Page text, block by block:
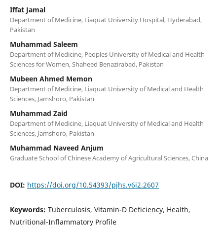
Iffat Jamal
Department of Medicine, Liaquat University Hospital, Hyderabad,
Pakistan
Muhammad Saleem
Department of Medicine, Peoples University of Medical and Health
Sciences for Women, Shaheed Benazirabad, Pakistan
Mubeen Ahmed Memon
Department of Medicine, Liaquat University of Medical and Health
Sciences, Jamshoro, Pakistan
Muhammad Zaid
Department of Medicine, Liaquat University of Medical and Health
Sciences, Jamshoro, Pakistan
Muhammad Naveed Anjum
Graduate School of Chinese Academy of Agricultural Sciences, China
DOI: https://doi.org/10.54393/pjhs.v6i2.2607
Keywords: Tuberculosis, Vitamin-D Deficiency, Health,
Nutritional-Inflammatory Profile